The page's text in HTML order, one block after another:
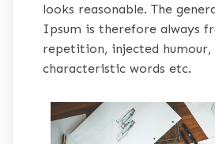
looks reasonable. The
Ipsum is therefore always
repetition, injected humour,
characteristic words etc.